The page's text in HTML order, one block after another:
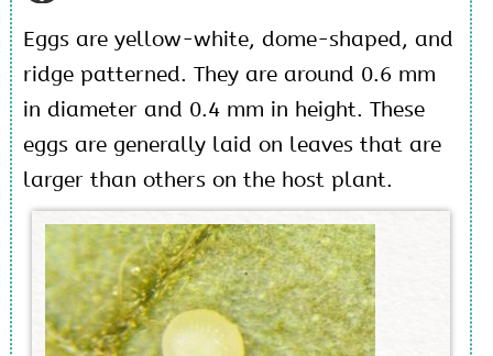
Eggs are yellow-white, dome-shaped, and
ridge patterned. They are around 0.6 mm
in diameter and 0.4 mm in height. These
eggs are generally laid on leaves that are
larger than others on the host plant.